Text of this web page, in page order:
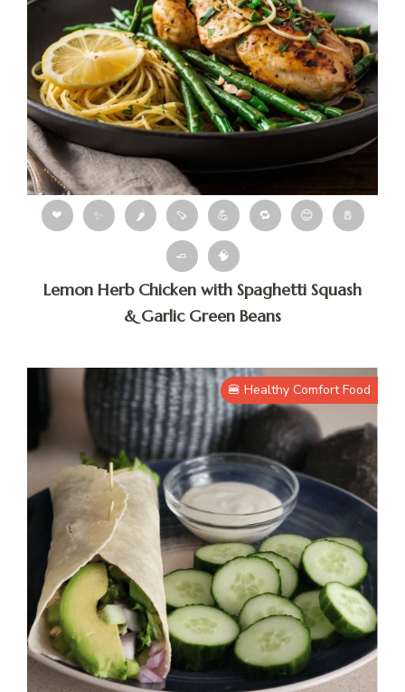
❤ ✨ 🌶 🍠 💪 🔁 😊 🧂
🧈 🧠
Lemon Herb Chicken with Spaghetti Squash
& Garlic Green Beans
🍔 Healthy Comfort Food